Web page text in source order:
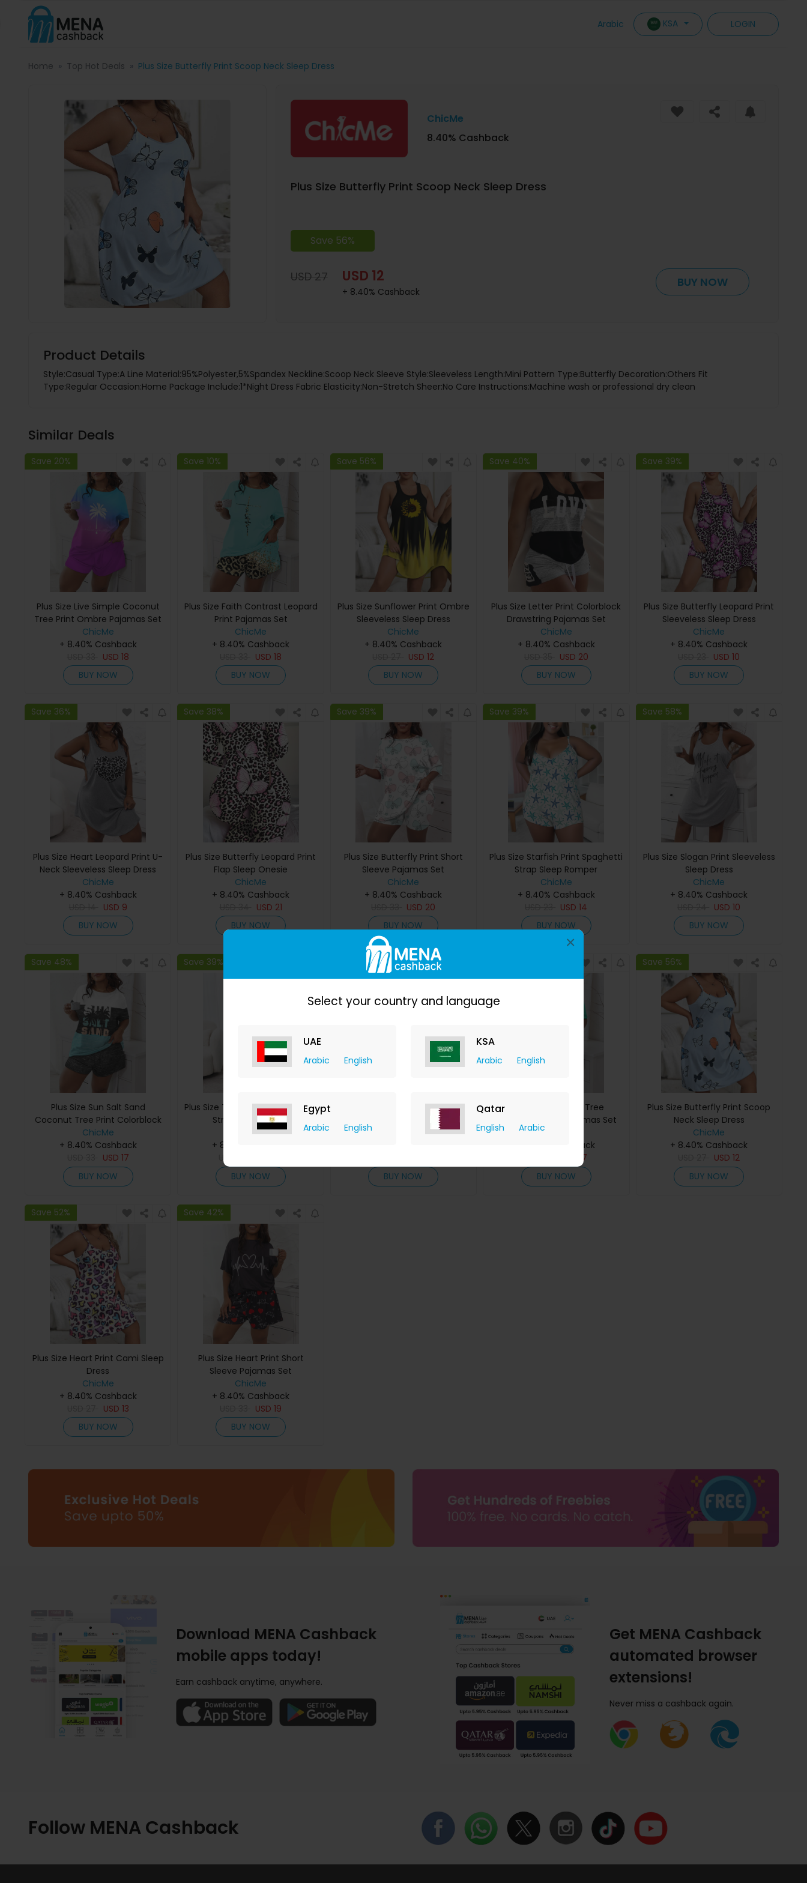
Select your country and language
UAE
Arabic English
KSA
Arabic English
Egypt
Arabic English
Qatar
English Arabic
×
Arabic KSA LOGIN
Home Top Hot Deals Plus Size Butterfly Print Scoop Neck Sleep Dress
ChicMe
8.40% Cashback
Plus Size Butterfly Print Scoop Neck Sleep Dress
Save 56%
USD 27 USD 12
+ 8.40% Cashback
BUY NOW
Product Details
Style:Casual Type:A Line Material:95%Polyester,5%Spandex Neckline:Scoop Neck Sleeve Style:Sleeveless Length:Mini Pattern Type:Butterfly Decoration:Others Fit
Type:Regular Occasion:Home Package Include:1*Night Dress Fabric Elasticity:Non-Stretch Sheer:No Care Instructions:Machine wash or professional dry clean
Similar Deals
Save 20%
Plus Size Live Simple Coconut
Tree Print Ombre Pajamas Set
ChicMe
+ 8.40% Cashback
USD 18
BUY NOW
Save 10%
Plus Size Faith Contrast Leopard
Print Pajamas Set
ChicMe
+ 8.40% Cashback
USD18
BUY NOW
Save 56%
Plus Size Sunflower Print Ombre
Sleeveless Sleep Dress
ChicMe
+ 8.40% Cashback
USD12
BUY NOW
Save 40%
Plus Size Letter Print Colorblock
Drawstring Pajamas Set
ChicMe
+ 8.40% Cashback
USD 20
BUY NOW
Save 39%
Plus Size Butterfly Leopard Print
Sleeveless Sleep Dress
ChicMe
+ 8.40% Cashback
USD10
BUY NOW
Save 36%
Plus Size Heart Leopard Print U-
Neck Sleeveless Sleep Dress
ChicMe
+ 8.40% Cashback
USD 9
BUY NOW
Save 38%
Plus Size Butterfly Leopard Print
Flap Sleep Onesie
ChicMe
+ 8.40% Cashback
USD 21
BUY NOW
Save 39%
Plus Size Butterfly Print Short
Sleeve Pajamas Set
ChicMe
+ 8.40% Cashback
USD 20
BUY NOW
Save 39%
Plus Size Starfish Print Spaghetti
Strap Sleep Romper
ChicMe
+ 8.40% Cashback
USD14
BUY NOW
Save 58%
Plus Size Slogan Print Sleeveless
Sleep Dress
ChicMe
+ 8.40% Cashback
USD10
BUY NOW
Save 48%
Plus Size Sun Salt Sand
Coconut Tree Print Colorblock
Pajamas Set
ChicMe
+ 8.40% Cashback
USD 17
BUY NOW
Save 39%
Plus Size Tie Dye Print Spaghetti
Strap Pajamas Set
ChicMe
+ 8.40% Cashback
BUY NOW
Save 39%
Plus Size Slogan Print Ombre
Short Sleeve Pajamas Set
BUY NOW
Plus Size Coconut Tree
Landscape Print Pajamas Set
ChicMe
+ 8.40% Cashback
17
BUY NOW
Save 56%
Plus Size Butterfly Print Scoop
Neck Sleep Dress
ChicMe
+ 8.40% Cashback
USD12
BUY NOW
Save 52%
Plus Size Heart Print Cami Sleep
Dress
ChicMe
+ 8.40% Cashback
USD 13
BUY NOW
Save 42%
Plus Size Heart Print Short
Sleeve Pajamas Set
ChicMe
+ 8.40% Cashback
USD19
BUY NOW
Download MENA Cashback
mobile apps today!
Earn cashback anytime, anywhere.
Get MENA Cashback
automated browser
extensions!
Never miss a cashback again.
Follow MENA Cashback